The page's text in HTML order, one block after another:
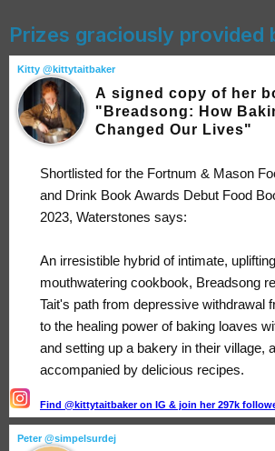
Prizes graciously provided
Kitty @kittytaitbaker
A signed copy of her
"Breadsong: How
Changed Our Lives"
Shortlisted for the Fortnum & Mason
and Drink Book Awards Debut Food
2023, Waterstones says:
An irresistible hybrid of intimate,
mouthwatering cookbook, Breadsong
Tait's path from depressive withdrawal
to the healing power of baking loaves
and setting up a bakery in their village,
accompanied by delicious recipes.
Find @kittytaitbaker on IG & join her 297k
Peter @simpelsurdej